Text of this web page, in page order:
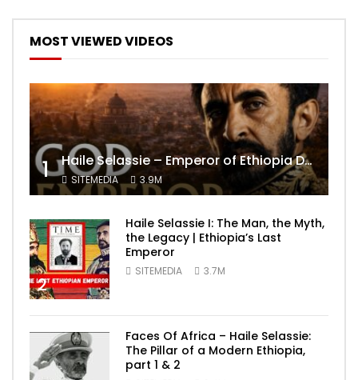
MOST VIEWED VIDEOS
1 Haile Selassie – Emperor of Ethiopia Documentary
SITEMEDIA 3.9M
2
Haile Selassie I: The Man, the Myth,
the Legacy | Ethiopia’s Last
Emperor
SITEMEDIA 3.7M
Faces Of Africa – Haile Selassie:
The Pillar of a Modern Ethiopia,
part 1 & 2